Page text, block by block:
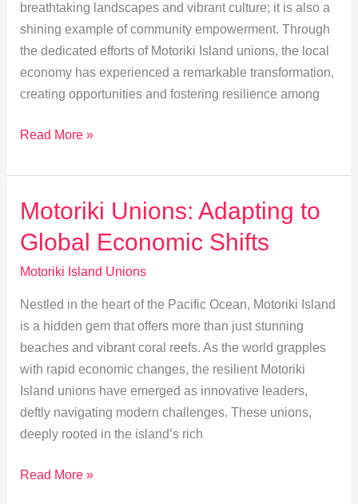
breathtaking landscapes and vibrant culture; it is also a
shining example of community empowerment. Through
the dedicated efforts of Motoriki Island unions, the local
economy has experienced a remarkable transformation,
creating opportunities and fostering resilience among
Empowering
Union
Initiatives
Boost
Local
Economy
Read More »
Motoriki Unions: Adapting to
Global Economic Shifts
Motoriki Island Unions
Nestled in the heart of the Pacific Ocean, Motoriki Island
is a hidden gem that offers more than just stunning
beaches and vibrant coral reefs. As the world grapples
with rapid economic changes, the resilient Motoriki
Island unions have emerged as innovative leaders,
deftly navigating modern challenges. These unions,
deeply rooted in the island’s rich
Motoriki
Read More »